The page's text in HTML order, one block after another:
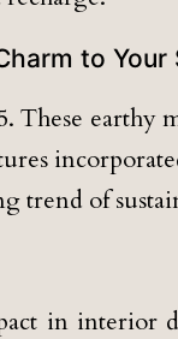
to Your
These
trend of
in interior